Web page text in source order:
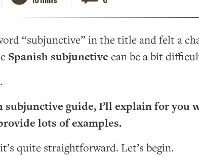
“subjunctive” in the title and felt a
Spanish subjunctive can be a bit
subjunctive guide, I’ll explain for you
lots of examples.
quite straightforward. Let’s begin.